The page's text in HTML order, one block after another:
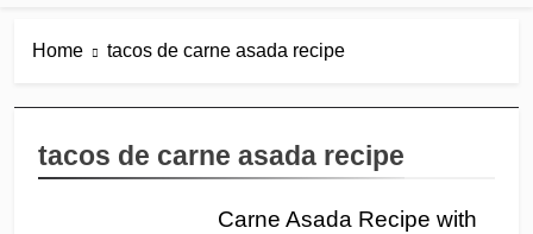
Home tacos de carne asada recipe
tacos de carne asada recipe
Carne Asada Recipe with